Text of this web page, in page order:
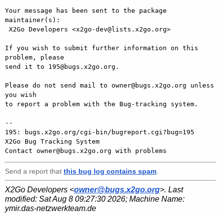
Your message has been sent to the package
maintainer(s):
If you wish to submit further information on this
problem, please
send it to 195@bugs.x2go.org.
Please do not send mail to owner@bugs.x2go.org unless
you wish
to report a problem with the Bug-tracking system.
--
195: bugs.x2go.org/cgi-bin/bugreport.cgi?bug=195
X2Go Bug Tracking System
Send a report that this bug log contains spam
X2Go Developers <owner@bugs.x2go.org>. Last
modified: Sat Aug 8 09:27:30 2026; Machine Name:
ymir.das-netzwerkteam.de